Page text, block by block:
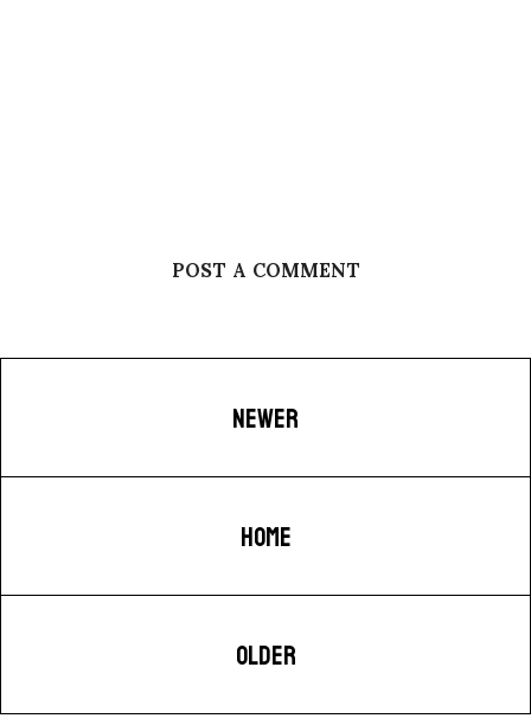
POST A COMMENT
NEWER
HOME
OLDER